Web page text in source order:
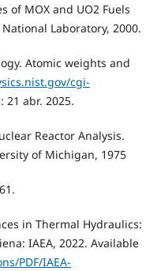
of MOX and UO2 Fuels
Laboratory, 2000.
Atomic weights and
cgi-
21 abr. 2025.
Reactor Analysis.
of Michigan, 1975
in Thermal Hydraulics:
IAEA, 2022. Available
PDF/IAEA-